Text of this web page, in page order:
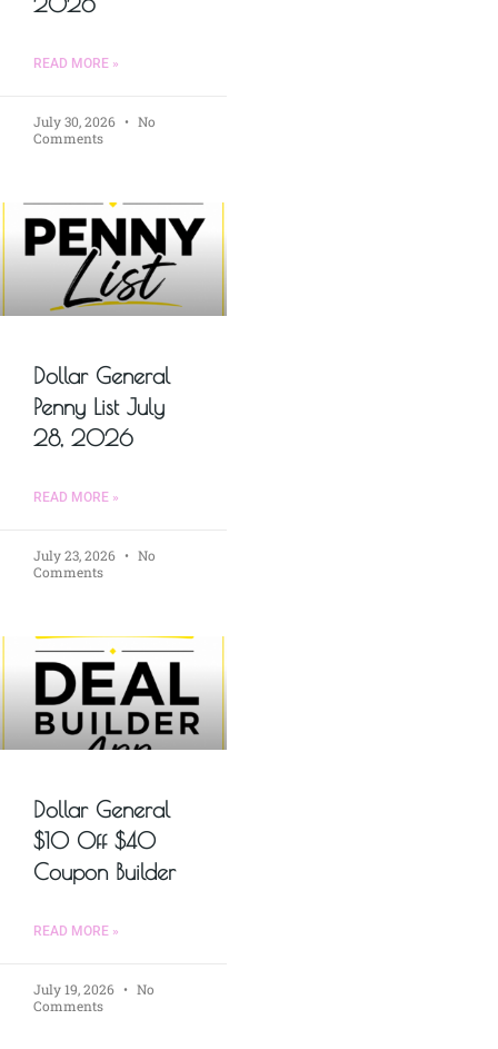
READ MORE »
July 30, 2026
No
Comments
Dollar General
Penny List July
28, 2026
READ MORE »
July 23, 2026
No
Comments
Dollar General
$10 Off $40
Coupon Builder
READ MORE »
July 19, 2026
No
Comments